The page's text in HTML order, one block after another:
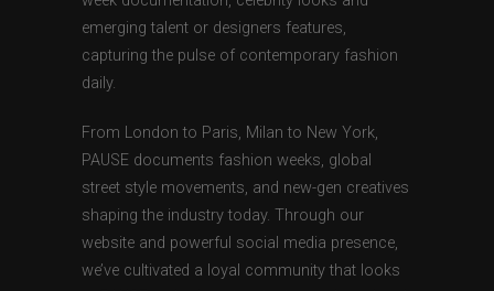
emerging talent or designers features,
capturing the pulse of contemporary fashion
daily.
From London to Paris, Milan to New York,
PAUSE documents fashion weeks, global
street style movements, and new-gen creatives
shaping the industry today. Through our
website and powerful social media presence,
we’ve cultivated a loyal community that looks